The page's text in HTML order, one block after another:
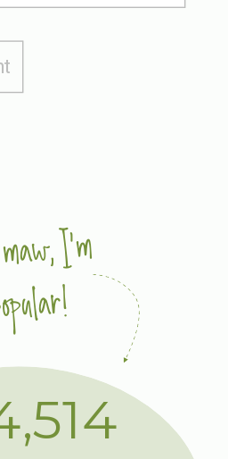
I'm